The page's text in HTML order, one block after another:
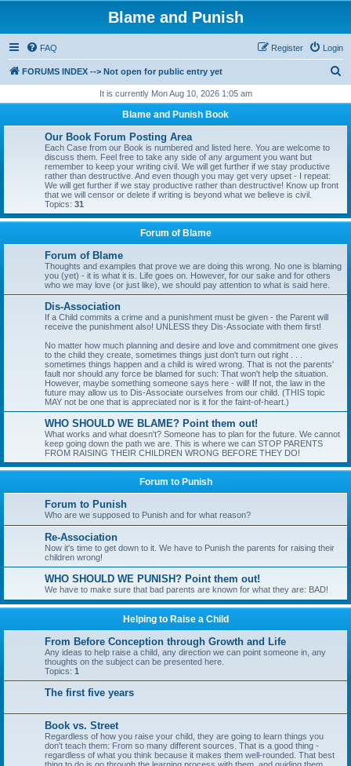
Blame and Punish
FAQ Login
Register
FORUMS INDEX --> Not open for public entry yet
r
It is currently Mon Aug 10, 2026 1:05 am
Blame and Punish Book
Our Book Forum Posting Area
Each Case from our Book is numbered and listed here. You are welcome to
discuss them. Feel free to take any side of any argument you want but
remember to keep your writing civil. We will get further if we stay productive
rather than destructive. And even though you may get very upset - I repeat:
We will get further if we stay productive rather than destructive! Know up front
that we will censor or delete if writing is beyond what we believe is civil.
Topics: 31
Forum of Blame
Forum of Blame
Thoughts and examples that prove we are doing this wrong. No one is blaming
you (yet) - it is what it is. Life goes on. However, for our sake and for others
who we may love (or just like), we should pay attention to what is said here.
Dis-Association
If a Child commits a crime and a punishment must be given - the Parent will
receive the punishment also! UNLESS they Dis-Associate with them first!
No matter how much planning and desire and love and commitment one gives
to the child they create, sometimes things just don't turn out right . . .
sometimes things happen and a child is wired wrong. That is not the parents'
fault nor should any force be blamed for such: That won't help the situation.
However, maybe something someone says here - will! If not, the law in the
future may allow us to Dis-Associate ourselves from our child. (THIS topic
MAY not be one that is appreciated nor is it for the faint-of-heart.)
WHO SHOULD WE BLAME? Point them out!
What works and what doesn't? Someone has to plan for the future. We cannot
keep going down the path we are. This is where we can STOP PARENTS
FROM RAISING THEIR CHILDREN WRONG BEFORE THEY DO!
Forum to Punish
Forum to Punish
Who are we supposed to Punish and for what reason?
Re-Association
Now it's time to get down to it. We have to Punish the parents for raising their
children wrong!
WHO SHOULD WE PUNISH? Point them out!
We have to make sure that bad parents are known for what they are: BAD!
Helping to Raise a Child
From Before Conception through Growth and Life
Any ideas to help raise a child, any direction we can point someone in, any
thoughts on the subject can be presented here.
Topics: 1
The first five years
Book vs. Street
Regardless of how you raise your child, they are going to learn things you
don't teach them: From so many different sources. That is a good thing -
regardless of what you think because it makes them well-rounded. That best